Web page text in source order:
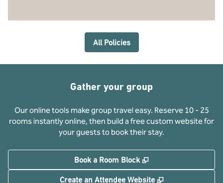
All Policies
Gather your group
Our online tools make group travel easy. Reserve 10 - 25
rooms instantly online, then build a free custom website for
your guests to book their stay.
Book a Room Block ,
Create an Attendee Website ,